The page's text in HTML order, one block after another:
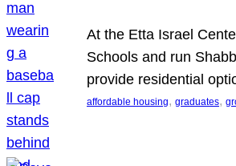
At the Etta Israel
Schools and run
provide residential
affordable housing, graduates,